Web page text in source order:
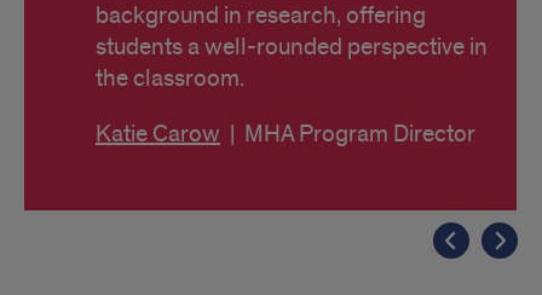
background in research, offering
students a well-rounded perspective in
the classroom.
Katie Carow | MHA Program Director